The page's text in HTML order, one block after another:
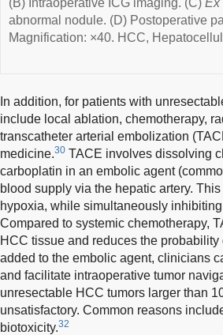
(B) Intraoperative ICG imaging. (C) Ex
abnormal nodule. (D) Postoperative
Magnification: ×40. HCC,
In addition, for patients with
include local ablation, chemotherapy,
transcatheter arterial embolization
medicine.30 TACE involves dissolving
carboplatin in an embolic agent
blood supply via the hepatic artery.
hypoxia, while simultaneously
Compared to systemic chemotherapy,
HCC tissue and reduces the
added to the embolic agent, clinicians
and facilitate intraoperative tumor
unresectable HCC tumors larger than
unsatisfactory. Common reasons
biotoxicity.32